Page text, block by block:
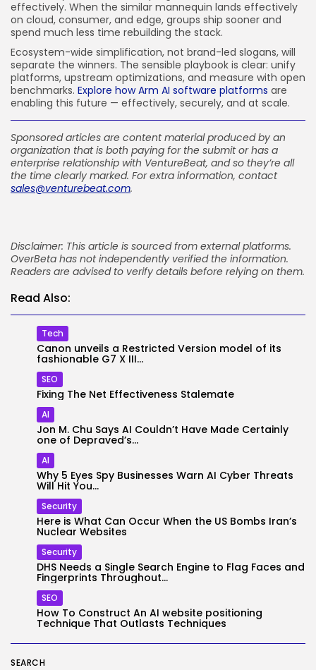
SEARCH
effectively. When the similar mannequin lands effectively
on cloud, consumer, and edge, groups ship sooner and
spend much less time rebuilding the stack.
Ecosystem-wide simplification, not brand-led slogans, will
separate the winners. The sensible playbook is clear: unify
platforms, upstream optimizations, and measure with open
benchmarks. Explore how Arm AI software platforms are
enabling this future — effectively, securely, and at scale.
Sponsored articles are content material produced by an
organization that is both paying for the submit or has a
enterprise relationship with VentureBeat, and so they’re all
the time clearly marked. For extra information, contact
sales@venturebeat.com.
Disclaimer: This article is sourced from external platforms.
OverBeta has not independently verified the information.
Readers are advised to verify details before relying on them.
Read Also:
Tech
Canon unveils a Restricted Version model of its
fashionable G7 X III...
SEO
Fixing The Net Effectiveness Stalemate
AI
Jon M. Chu Says AI Couldn’t Have Made Certainly
one of Depraved’s...
AI
Why 5 Eyes Spy Businesses Warn AI Cyber Threats
Will Hit You...
Security
Here is What Can Occur When the US Bombs Iran’s
Nuclear Websites
Security
DHS Needs a Single Search Engine to Flag Faces and
Fingerprints Throughout...
SEO
How To Construct An AI website positioning
Technique That Outlasts Techniques